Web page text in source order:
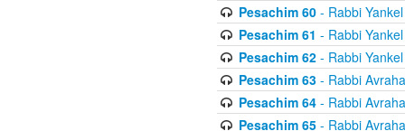
Pesachim 60- Rabbi
Pesachim 61 - Rabbi
Pesachim 62- Rabbi
Pesachim 63- Rabbi
Pesachim 64- Rabbi
Pesachim 65- Rabbi